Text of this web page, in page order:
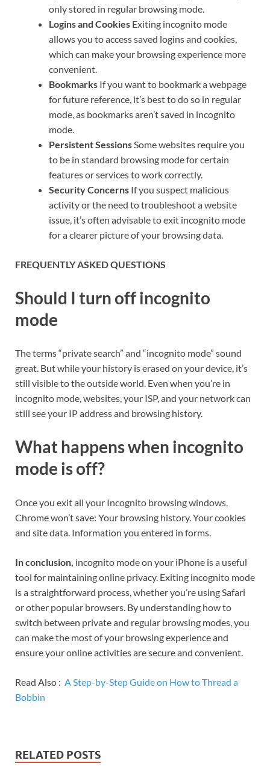
only stored in regular browsing mode.
Logins and Cookies Exiting incognito mode
allows you to access saved logins and cookies,
which can make your browsing experience more
convenient.
Bookmarks If you want to bookmark a webpage
for future reference, it’s best to do so in regular
mode, as bookmarks aren’t saved in incognito
mode.
Persistent SessionsSome websites require you
to be in standard browsing mode for certain
features or services to work correctly.
Security Concerns If you suspect malicious
activity or the need to troubleshoot a website
issue, it’s often advisable to exit incognito mode
for a clearer picture of your browsing data.
FREQUENTLY ASKED QUESTIONS
Should I turn off incognito
mode
The terms “private search” and “incognito mode” sound
great. But while your history is erased on your device, it’s
still visible to the outside world. Even when you’re in
incognito mode, websites, your ISP, and your network can
still see your IP address and browsing history.
What happens when incognito
mode is off?
Once you exit all your Incognito browsing windows,
Chrome won’t save: Your browsing history. Your cookies
and site data. Information you entered in forms.
In conclusion, incognito mode on your iPhone is a useful
tool for maintaining online privacy. Exiting incognito mode
is a straightforward process, whether you’re using Safari
or other popular browsers. By understanding how to
switch between private and regular browsing modes, you
can make the most of your browsing experience and
ensure your online activities are secure and convenient.
Read Also : A Step-by-Step Guide on How to Thread a
Bobbin
RELATED POSTS